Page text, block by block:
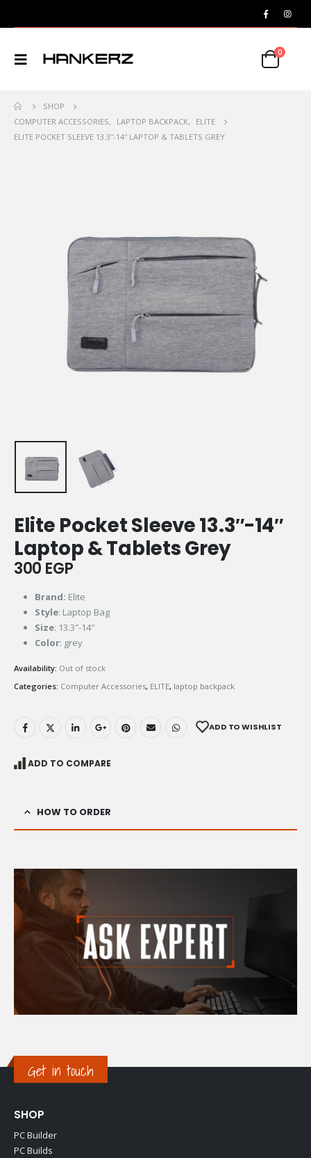
0
SHOP
COMPUTER ACCESSORIES, LAPTOP BACKPACK,
ELITE
ELITE POCKET SLEEVE 13.3″-14″ LAPTOP & TABLETS GREY
Elite Pocket Sleeve 13.3″-14″
Laptop & Tablets Grey
300 EGP
Brand: Elite
Style: Laptop Bag
Size: 13.3″-14″
Color: grey
Availability: Out of stock
Categories: Computer Accessories, ELITE, laptop backpack
ADD TO WISHLIST
ADD TO COMPARE
HOW TO ORDER
Get in touch
SHOP
PC Builder
PC Builds